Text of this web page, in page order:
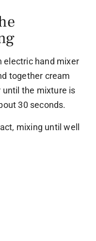
electric hand mixer
together cream
until the mixture is
30 seconds.
mixing until well